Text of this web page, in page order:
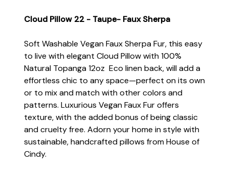
Cloud Pillow 22 - Taupe- Faux Sherpa
Soft Washable Vegan Faux Sherpa Fur, this easy
to live with elegant Cloud Pillow with 100%
Natural Topanga 12oz Eco linen back, will add a
effortless chic to any space—perfect on its own
or to mix and match with other colors and
patterns. Luxurious Vegan Faux Fur offers
texture, with the added bonus of being classic
and cruelty free. Adorn your home in style with
sustainable, handcrafted pillows from House of
Cindy.